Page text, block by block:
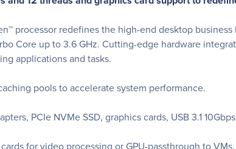
processor redefines the high-end desktop
Core up to 3.6 GHz. Cutting-edge hardware
applications and tasks.
pools to accelerate system performance.
PCIe NVMe SSD, graphics cards, USB 3.1